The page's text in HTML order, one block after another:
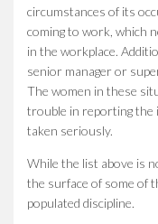
circumstances of its
coming to work, which
in the workplace.
senior manager or
The women in these
trouble in reporting the
taken seriously.
While the list above is
the surface of some of
populated discipline.